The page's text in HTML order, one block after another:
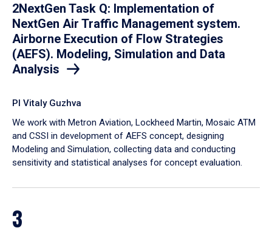
2NextGen Task Q: Implementation of
NextGen Air Traffic Management system.
Airborne Execution of Flow Strategies
(AEFS). Modeling, Simulation and Data
Analysis
PI Vitaly Guzhva
We work with Metron Aviation, Lockheed Martin, Mosaic ATM
and CSSI in development of AEFS concept, designing
Modeling and Simulation, collecting data and conducting
sensitivity and statistical analyses for concept evaluation.
3